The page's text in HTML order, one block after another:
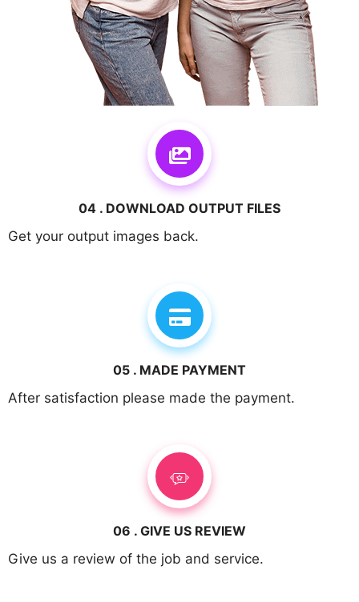
04 . DOWNLOAD OUTPUT FILES
Get your output images back.
05 . MADE PAYMENT
After satisfaction please made the payment.
06 . GIVE US REVIEW
Give us a review of the job and service.